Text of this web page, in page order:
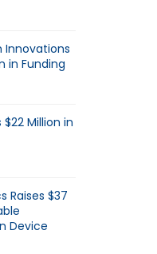
Innovations
in Funding
Million in
Raises $37
Device